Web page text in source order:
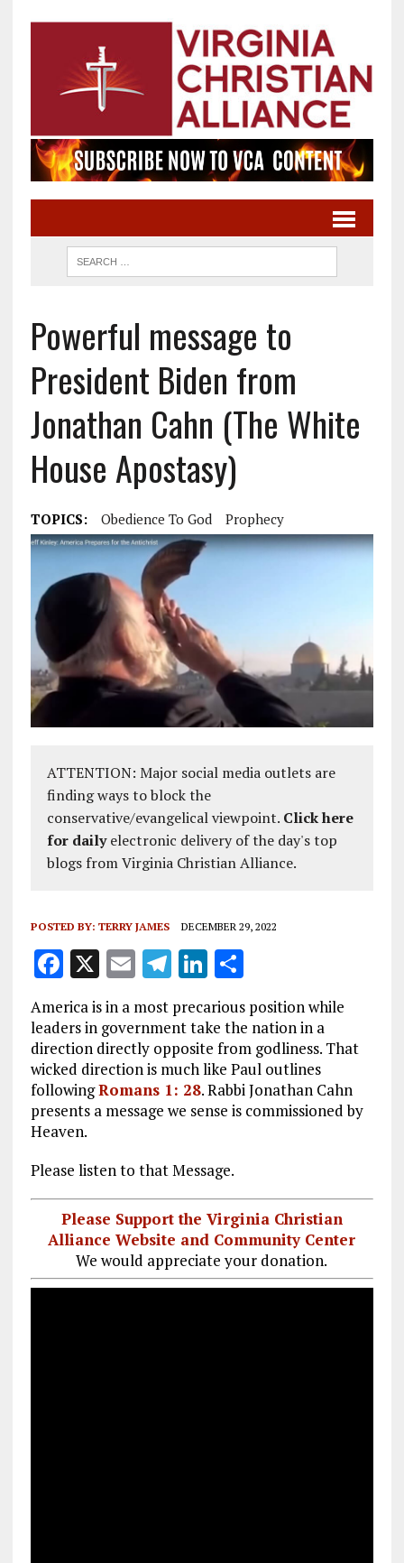
Powerful message to
President Biden from
Jonathan Cahn (The White
House Apostasy)
TOPICS: Obedience To God Prophecy
ATTENTION: Major social media outlets are
finding ways to block the
conservative/evangelical viewpoint. Click here
for dailyelectronic delivery of the day's top
blogs from Virginia Christian Alliance.
POSTED BY: TERRY JAMES DECEMBER 29, 2022
F
a
ce
b
o
o
k
X E
ai
l
T
e
g
r
a
Li
n
k
e
dI
n
S
a
re
America is in a most precarious position while
leaders in government take the nation in a
direction directly opposite from godliness. That
wicked direction is much like Paul outlines
followingRomans 1: 28. Rabbi Jonathan Cahn
presents a message we sense is commissioned by
Heaven.
Please listen to that Message.
Please Support the Virginia Christian
Alliance Website and Community Center
We would appreciate your donation.